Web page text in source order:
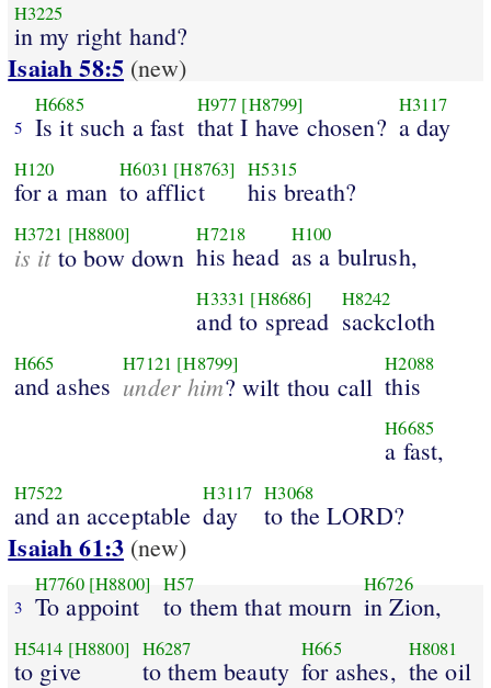
H3225
in my right hand?
Isaiah 58:5 (new)
5
H6685
Is it such a fast
H977 [H8799]
that I have chosen?
H3117
a day
H120
for a man
H6031 [H8763]
to afflict
H5315
his breath?
H3721 [H8800]
is itto bow down
H7218
his head
H100
as a bulrush,
H3331 [H8686]
and to spread
H8242
sackcloth
H665
and ashes
H7121 [H8799]
under him? wilt thou call
H2088
this
H6685
a fast,
H7522
and an acceptable
H3117
day
H3068
to the LORD?
Isaiah 61:3 (new)
3
H7760 [H8800]
To appoint
H57
to them that mourn
H6726
in Zion,
H5414 [H8800]
to give
H6287
to them beauty
H665
for ashes,
H8081
the oil